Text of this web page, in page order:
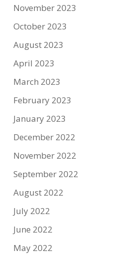
November 2023
October 2023
August 2023
April 2023
March 2023
February 2023
January 2023
December 2022
November 2022
September 2022
August 2022
July 2022
June 2022
May 2022